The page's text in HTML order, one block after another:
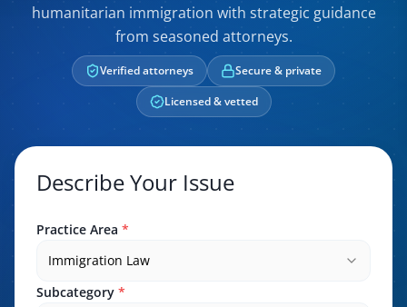
humanitarian immigration with strategic guidance
from seasoned attorneys.
Verified attorneys
Secure & private
Licensed & vetted
Describe Your Issue
Practice Area *
Immigration Law
Subcategory *